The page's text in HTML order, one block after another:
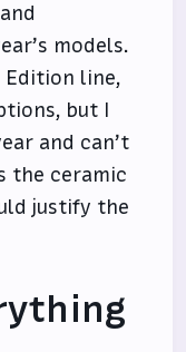
models.
Edition line,
but I
and can’t
the ceramic
justify the